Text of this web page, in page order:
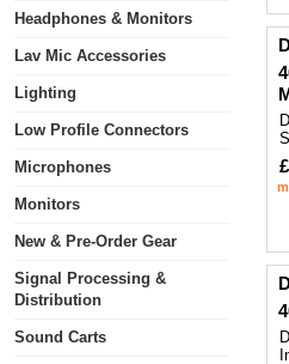
Headphones & Monitors
Lav Mic Accessories
Lighting
Low Profile Connectors
Microphones
Monitors
New & Pre-Order Gear
Signal Processing &
Distribution
Sound Carts